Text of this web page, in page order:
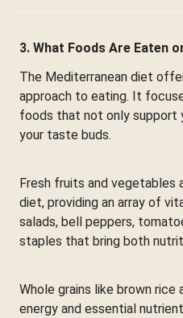
3. What Foods Are Eaten
The Mediterranean diet
approach to eating. It
foods that not only support
your taste buds.
Fresh fruits and vegetables
diet, providing an array of
salads, bell peppers,
staples that bring both
Whole grains like brown
energy and essential